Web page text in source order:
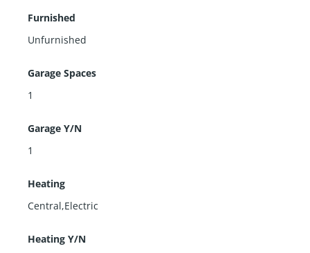
Furnished
Unfurnished
Garage Spaces
1
Garage Y/N
1
Heating
Central,Electric
Heating Y/N